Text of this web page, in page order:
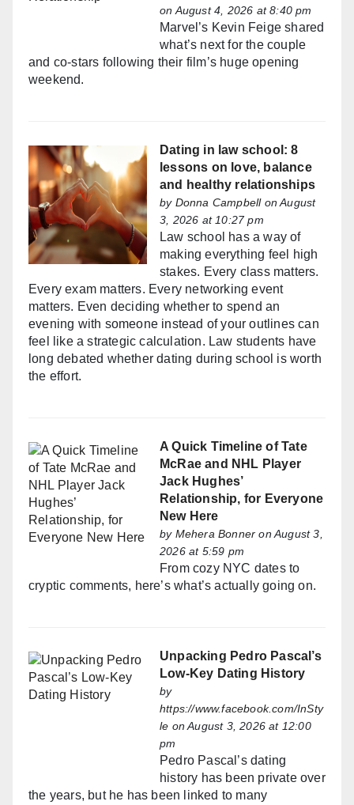
on August 4, 2026 at 8:40 pm
Marvel’s Kevin Feige shared
what’s next for the couple
and co-stars following their film’s huge opening
weekend.
Dating in law school: 8
lessons on love, balance
and healthy relationships
by Donna Campbellon August
3, 2026 at 10:27 pm
Law school has a way of
making everything feel high
stakes. Every class matters.
Every exam matters. Every networking event
matters. Even deciding whether to spend an
evening with someone instead of your outlines can
feel like a strategic calculation. Law students have
long debated whether dating during school is worth
the effort.
A Quick Timeline of Tate
McRae and NHL Player
Jack Hughes’
Relationship, for Everyone
New Here
by Mehera Bonner on August 3,
2026 at 5:59 pm
From cozy NYC dates to
cryptic comments, here’s what’s actually going on.
Unpacking Pedro Pascal’s
Low-Key Dating History
by
https://www.facebook.com/InSty
le on August 3, 2026 at 12:00
pm
Pedro Pascal’s dating
history has been private over
the years, but he has been linked to many